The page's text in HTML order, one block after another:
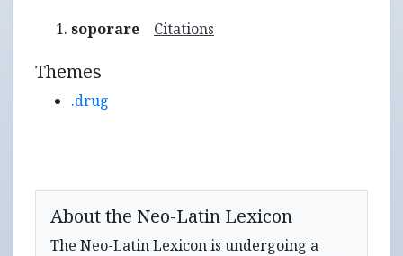
soporare Citations
Themes
.drug
About the Neo-Latin Lexicon
The Neo-Latin Lexicon is undergoing a